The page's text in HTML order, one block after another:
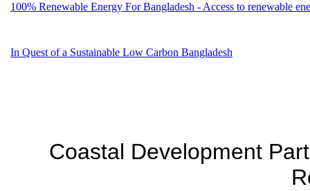
100% Renewable Energy For Bangladesh - Access to renewable
In Quest of a Sustainable Low Carbon Bangladesh
Coastal Development